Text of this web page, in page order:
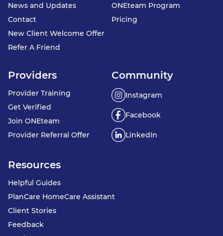
News and Updates
Contact
New Client Welcome Offer
Refer A Friend
ONEteam Program
Pricing
Providers
Provider Training
Get Verified
Join ONEteam
Provider Referral Offer
Community
Instagram
Facebook
LinkedIn
Resources
Helpful Guides
PlanCare HomeCare Assistant
Client Stories
Feedback